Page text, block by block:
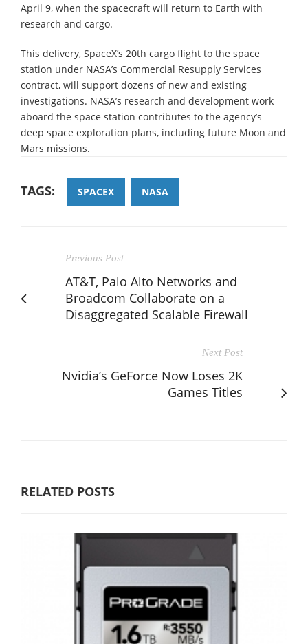
April 9, when the spacecraft will return to Earth with
research and cargo.
This delivery, SpaceX’s 20th cargo flight to the space
station under NASA’s Commercial Resupply Services
contract, will support dozens of new and existing
investigations. NASA’s research and development work
aboard the space station contributes to the agency’s
deep space exploration plans, including future Moon and
Mars missions.
TAGS: SPACEX NASA
Previous Post
AT&T, Palo Alto Networks and
Broadcom Collaborate on a
Disaggregated Scalable Firewall
Next Post
Nvidia’s GeForce Now Loses 2K
Games Titles
RELATED POSTS